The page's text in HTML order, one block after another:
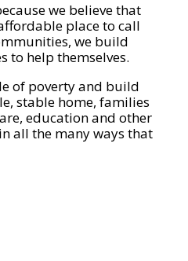
we believe that
place to call
we build
to help themselves.
of poverty and build
stable home, families
education and other
all the many ways that